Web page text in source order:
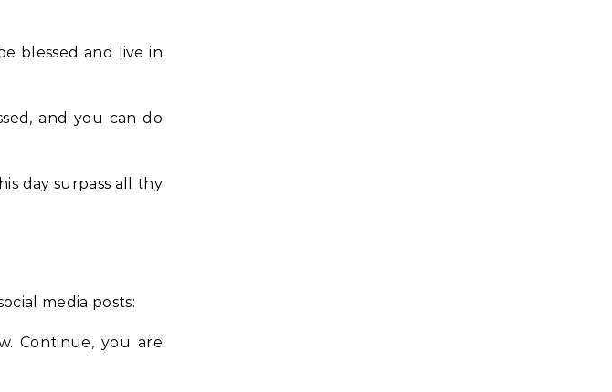
blessed and live in
and you can do
day surpass all thy
media posts:
Continue, you are